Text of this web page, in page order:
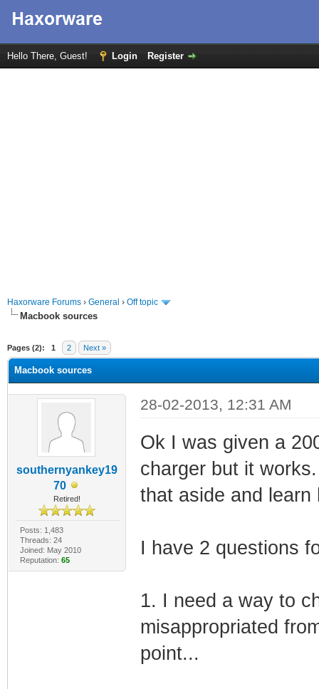
Hello There, Guest! Login Register
Haxorware Forums › General › Off topic
Macbook sources
Pages (2): 1 2 Next »
Macbook sources
southernyankey19
70
Retired!
Posts: 1,483
Threads: 24
Joined: May 2010
Reputation: 65
28-02-2013, 12:31 AM
Ok I was given a
charger but it
that aside and
I have 2 questions
1. I need a way to
misappropriated
point...